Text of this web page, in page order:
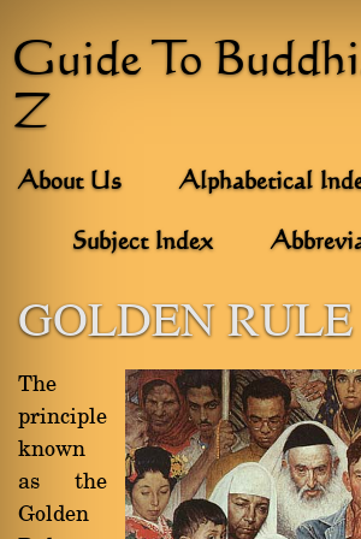
Guide To
Z
About Us Alphabetical
Subject Index
GOLDEN RULE
The
principle
known
as the
Golden